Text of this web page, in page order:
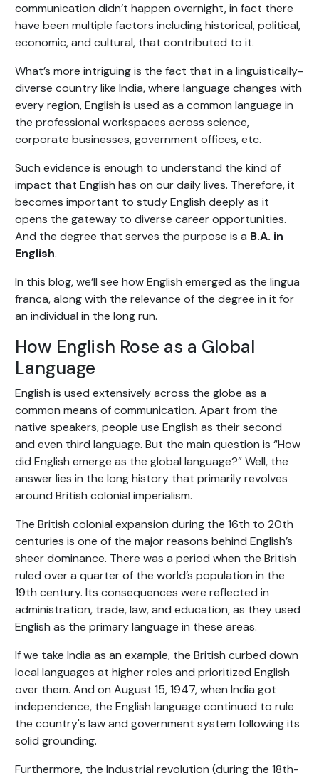
communication didn’t happen overnight, in fact there
have been multiple factors including historical, political,
economic, and cultural, that contributed to it.
What’s more intriguing is the fact that in a linguistically-
diverse country like India, where language changes with
every region, English is used as a common language in
the professional workspaces across science,
corporate businesses, government offices, etc.
Such evidence is enough to understand the kind of
impact that English has on our daily lives. Therefore, it
becomes important to study English deeply as it
opens the gateway to diverse career opportunities.
And the degree that serves the purpose is a B.A. in
English.
In this blog, we’ll see how English emerged as the lingua
franca, along with the relevance of the degree in it for
an individual in the long run.
How English Rose as a Global
Language
English is used extensively across the globe as a
common means of communication. Apart from the
native speakers, people use English as their second
and even third language. But the main question is “How
did English emerge as the global language?” Well, the
answer lies in the long history that primarily revolves
around British colonial imperialism.
The British colonial expansion during the 16th to 20th
centuries is one of the major reasons behind English’s
sheer dominance. There was a period when the British
ruled over a quarter of the world’s population in the
19th century. Its consequences were reflected in
administration, trade, law, and education, as they used
English as the primary language in these areas.
If we take India as an example, the British curbed down
local languages at higher roles and prioritized English
over them. And on August 15, 1947, when India got
independence, the English language continued to rule
the country's law and government system following its
solid grounding.
Furthermore, the Industrial revolution (during the 18th-